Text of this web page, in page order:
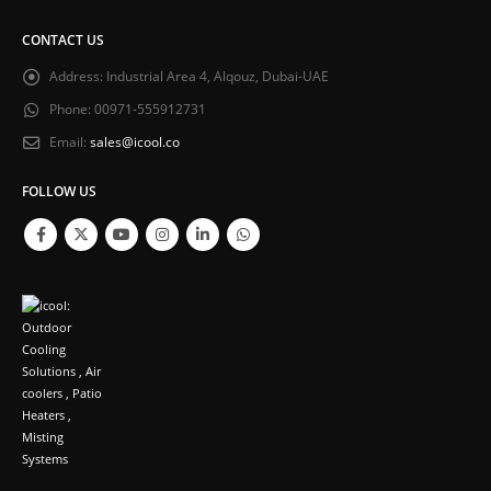
CONTACT US
Address: Industrial Area 4, Alqouz, Dubai-UAE
Phone: 00971-555912731
Email: sales@icool.co
FOLLOW US